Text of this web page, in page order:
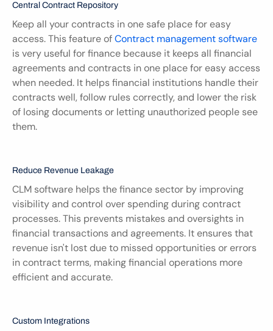
Central Contract Repository
Keep all your contracts in one safe place for easy
access. This feature of Contract management software
is very useful for finance because it keeps all financial
agreements and contracts in one place for easy access
when needed. It helps financial institutions handle their
contracts well, follow rules correctly, and lower the risk
of losing documents or letting unauthorized people see
them.
Reduce Revenue Leakage
CLM software helps the finance sector by improving
visibility and control over spending during contract
processes. This prevents mistakes and oversights in
financial transactions and agreements. It ensures that
revenue isn't lost due to missed opportunities or errors
in contract terms, making financial operations more
efficient and accurate.
Custom Integrations